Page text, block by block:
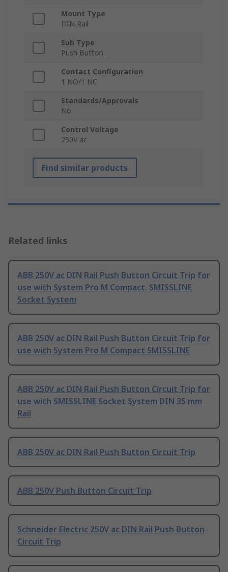
Mount Type
DIN Rail
Sub Type
Push Button
Contact Configuration
1 NO/1 NC
Standards/Approvals
No
Control Voltage
250V ac
Find similar products
Related links
ABB 250V ac DIN Rail Push Button Circuit Trip for
use with System Pro M Compact, SMISSLINE
Socket System
ABB 250V ac DIN Rail Push Button Circuit Trip for
use with System Pro M Compact SMISSLINE
ABB 250V ac DIN Rail Push Button Circuit Trip for
use with SMISSLINE Socket System DIN 35 mm
Rail
ABB 250V ac DIN Rail Push Button Circuit Trip
ABB 250V Push Button Circuit Trip
Schneider Electric 250V ac DIN Rail Push Button
Circuit Trip